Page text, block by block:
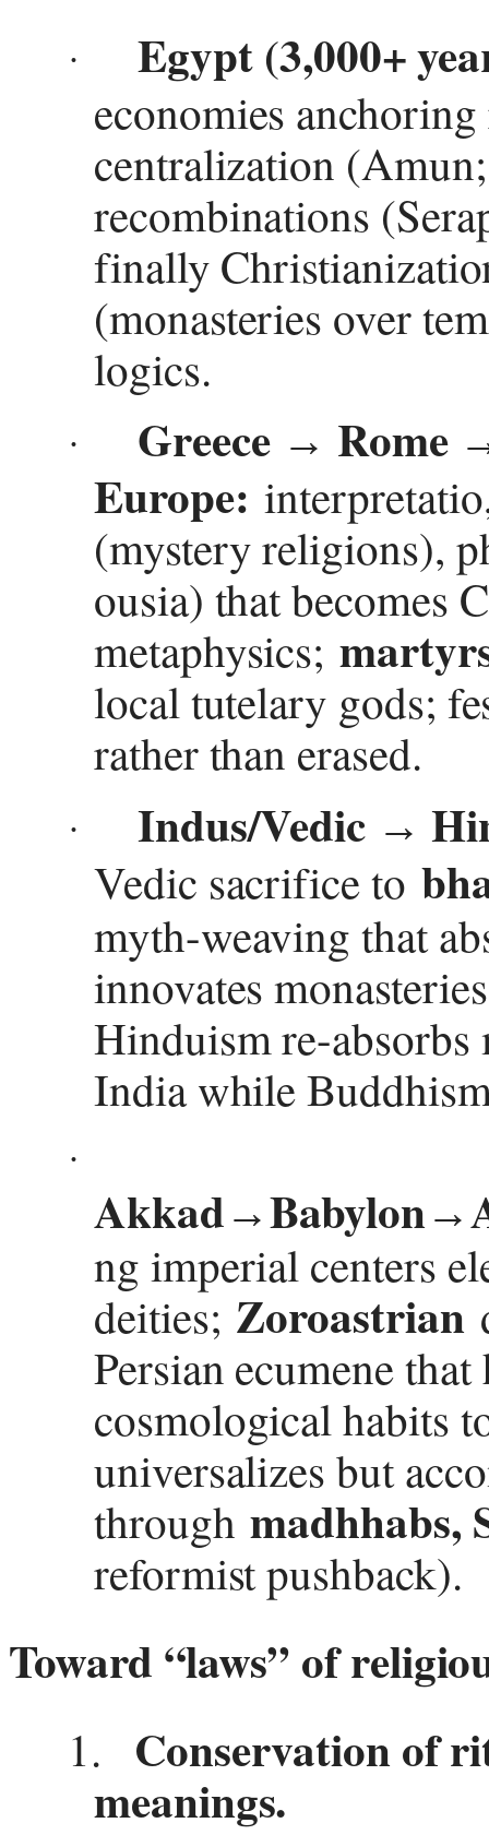
· Egypt (3,000+
economies
centralization
recombinations
finally
(monasteries over
logics.
· Greece → Rome
Europe:
(mystery religions),
ousia) that becomes
metaphysics;
local tutelary gods;
rather than erased.
· Indus/Vedic →
Vedic sacrifice to
myth-weaving that
innovates
Hinduism re-
India while
·
Akkad→Babylon→
ng imperial centers
deities; Zoroastrian
Persian ecumene
cosmological habits
universalizes but
throughmadhhabs,
reformist pushback).
Toward “laws” of
1. Conservation of
meanings.